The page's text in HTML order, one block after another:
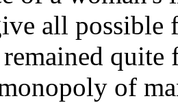
all possible
of